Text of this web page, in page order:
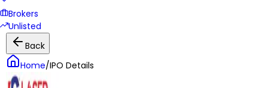
Brokers
Unlisted
Back
Home/IPO Details